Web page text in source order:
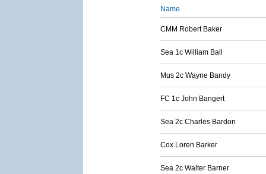
Name
CMM Robert Baker
Sea 1c William Ball
Mus 2c Wayne Bandy
FC 1c John Bangert
Sea 2c Charles Bardon
Cox Loren Barker
Sea 2c Walter Barner